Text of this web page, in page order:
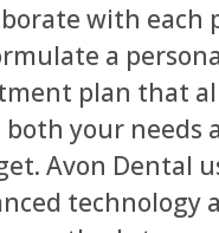
with each
a
plan that
your needs
Avon Dental
technology